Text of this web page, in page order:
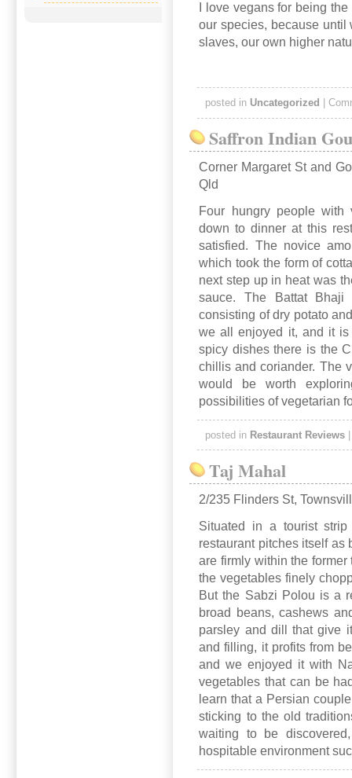
I love vegans for being
our species, because
slaves, our own higher
posted in Uncategorized
Saffron Indian
Corner Margaret St and
Qld
Four hungry people with
down to dinner at this
satisfied. The novice
which took the form of
next step up in heat was
sauce. The Battat Bhaji
consisting of dry potato
we all enjoyed it, and it is
spicy dishes there is the
chillis and coriander. The
would be worth
possibilities of vegetarian
posted in Restaurant Reviews
Taj Mahal
2/235 Flinders St,
Situated in a tourist
restaurant pitches itself as
are firmly within the
the vegetables finely
But the Sabzi Polou is a
broad beans, cashews
parsley and dill that give
and filling, it profits from
and we enjoyed it with
vegetables that can be
learn that a Persian
sticking to the old
waiting to be
hospitable environment